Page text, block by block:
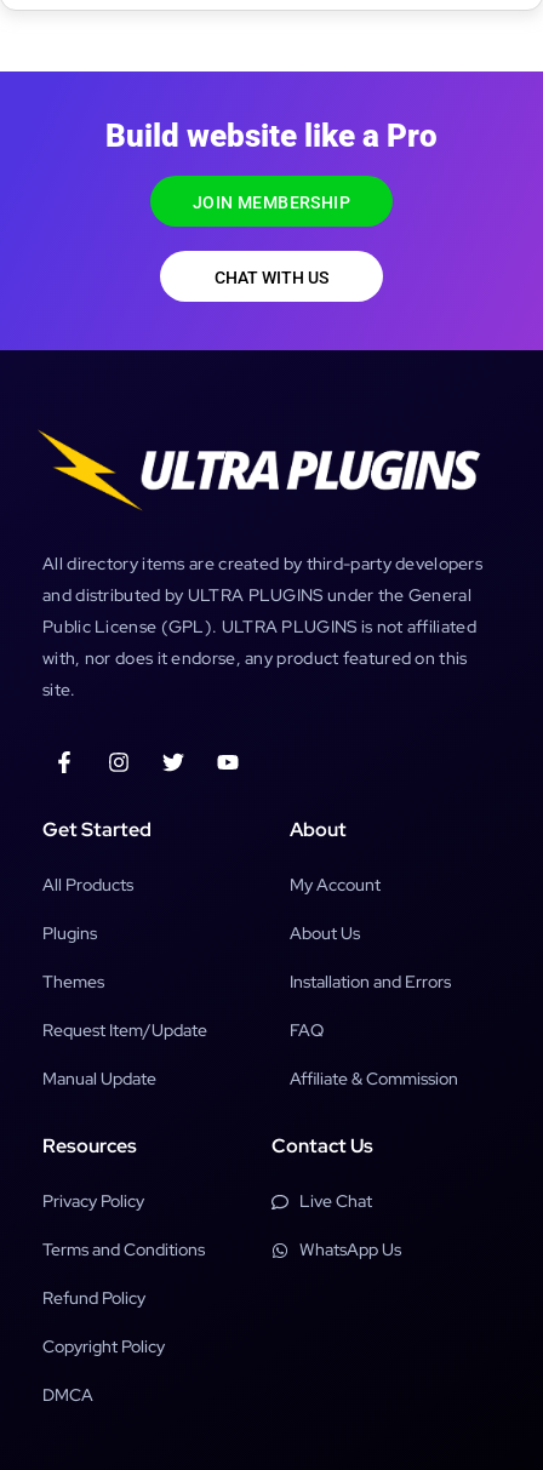
Build website like a Pro
JOIN MEMBERSHIP
CHAT WITH US
All directory items are created by third-party developers
and distributed by ULTRA PLUGINS under the General
Public License (GPL). ULTRA PLUGINS is not affiliated
with, nor does it endorse, any product featured on this
site.
Get Started
All Products
Plugins
Themes
Request Item/Update
Manual Update
About
My Account
About Us
Installation and Errors
FAQ
Affiliate & Commission
Resources
Privacy Policy
Terms and Conditions
Refund Policy
Copyright Policy
DMCA
Contact Us
Live Chat
WhatsApp Us